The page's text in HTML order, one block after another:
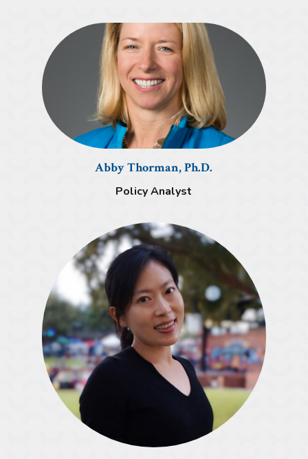
Abby Thorman, Ph.D.
Policy Analyst